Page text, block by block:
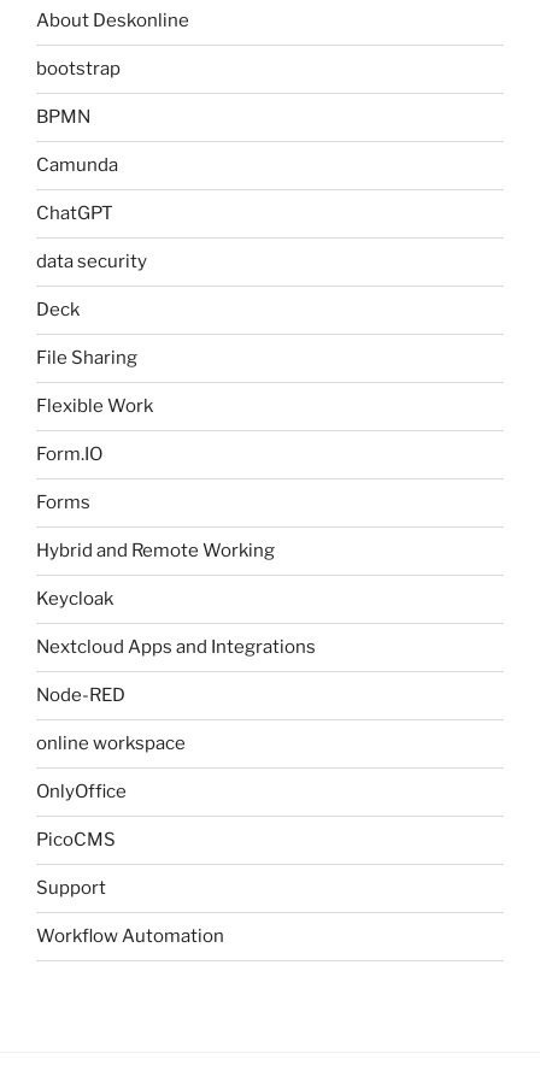
About Deskonline
bootstrap
BPMN
Camunda
ChatGPT
data security
Deck
File Sharing
Flexible Work
Form.IO
Forms
Hybrid and Remote Working
Keycloak
Nextcloud Apps and Integrations
Node-RED
online workspace
OnlyOffice
PicoCMS
Support
Workflow Automation